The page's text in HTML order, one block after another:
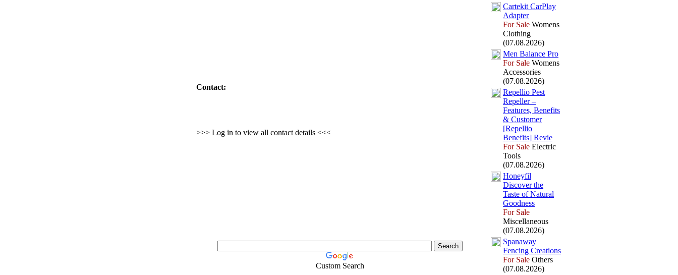
Contact:
>>> Log in to view all contact details <<<
Custom Search
Cartekit CarPlay
Adapter
For Sale Womens
Clothing
(07.08.2026)
Men Balance Pro
For Sale Womens
Accessories
(07.08.2026)
Repellio Pest
Repeller –
Features, Benefits
& Customer
[Repellio
Benefits] Revie
For Sale Electric
Tools
(07.08.2026)
Honeyfil
Discover the
Taste of Natural
Goodness
For Sale
Miscellaneous
(07.08.2026)
Spanaway
Fencing Creations
For Sale Others
(07.08.2026)